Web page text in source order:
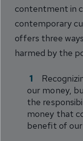
contentment in
contemporary
offers three
harmed by the
our money,
the
money that
benefit of